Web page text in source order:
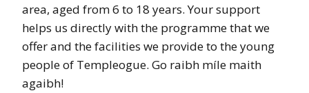
area, aged from 6 to 18 years. Your support
helps us directly with the programme that we
offer and the facilities we provide to the young
people of Templeogue. Go raibh míle maith
agaibh!